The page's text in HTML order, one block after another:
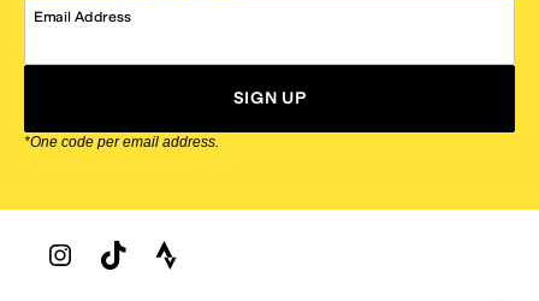
Email Address
SIGN UP
*One code per email address.
Zappos Footer